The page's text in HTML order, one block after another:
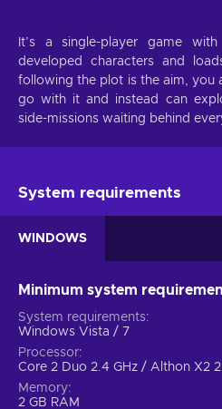
It’s a single-player game with
developed characters and
following the plot is the aim, you
go with it and instead can
side-missions waiting behind
System requirements
WINDOWS
Minimum system
System requirements
Windows Vista / 7
Processor
Core 2 Duo 2.4 GHz / Althon X2
Memory
2 GB RAM